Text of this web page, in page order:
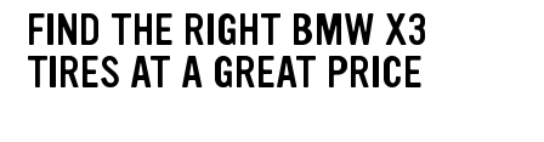
FIND THE RIGHT BMW X3
TIRES AT A GREAT PRICE